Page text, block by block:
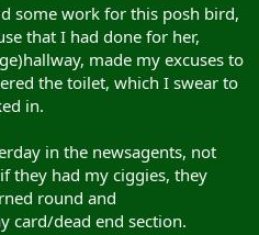
some work for this posh bird,
that I had done for her,
made my excuses to
the toilet, which I swear to
in.
in the newsagents, not
they had my ciggies, they
round and
card/dead end section.